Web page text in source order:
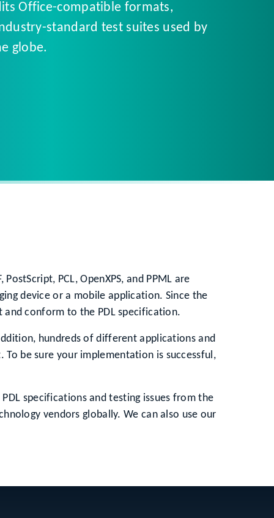
Office-compatible formats,
standard test suites used by
globe.
PCL, OpenXPS, and PPML are
device or a mobile application. Since the
and conform to the PDL specification.
hundreds of different applications and
be sure your implementation is successful,
specifications and testing issues from the
vendors globally. We can also use our